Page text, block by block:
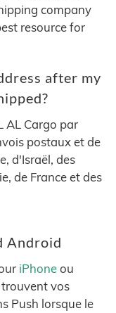
company
resource for
after my
AL Cargo par
postaux et de
d'Israël, des
de France et des
Android
iPhoneou
vos
Push lorsque le